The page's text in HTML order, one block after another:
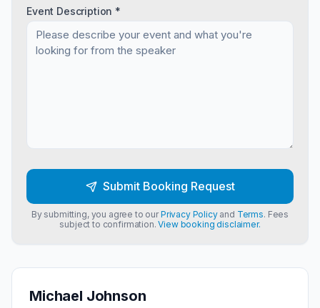
Michael Johnson
Event Description *
Submit Booking Request
By submitting, you agree to ourPrivacy Policyand Terms. Fees
subject to confirmation.View booking disclaimer.